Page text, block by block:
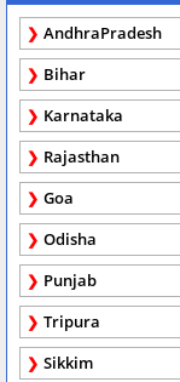
AndhraPradesh
Bihar
Karnataka
Rajasthan
Goa
Odisha
Punjab
Tripura
Sikkim